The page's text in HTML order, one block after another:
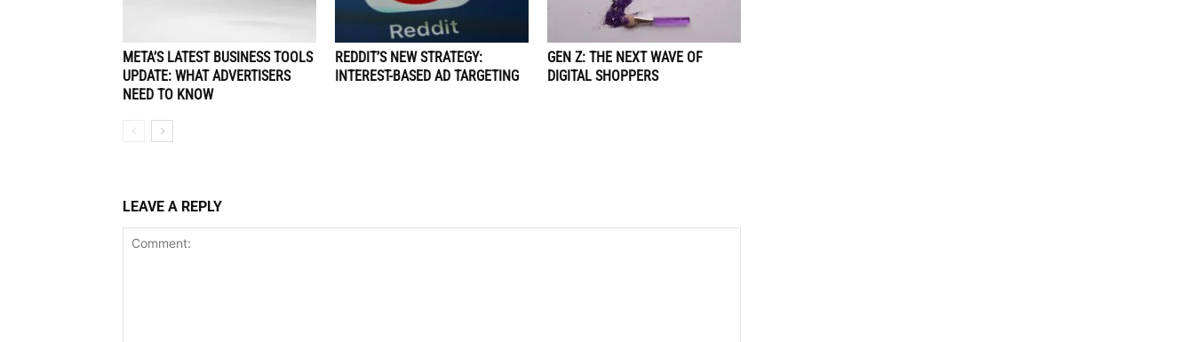
META’S LATEST BUSINESS TOOLS
UPDATE: WHAT ADVERTISERS
NEED TO KNOW
REDDIT’S NEW STRATEGY:
INTEREST-BASED AD TARGETING
GEN Z: THE NEXT WAVE OF
DIGITAL SHOPPERS
LEAVE A REPLY